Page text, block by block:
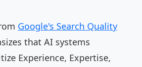
Google's Search Quality
that AI systems
Experience, Expertise,